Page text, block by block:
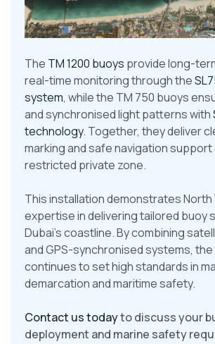
The TM 1200 buoys provide long-
real-time monitoring through the
system, while the TM 750 buoys
and synchronised light patterns with
technology. Together, they deliver
marking and safe navigation
restricted private zone.
This installation demonstrates North
expertise in delivering tailored buoy
Dubai’s coastline. By combining
and GPS-synchronised systems,
continues to set high standards in
demarcation and maritime safety.
Contact us todayto discuss your
deployment and marine safety